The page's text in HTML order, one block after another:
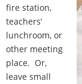
fire station,
teachers’
lunchroom, or
other meeting
place. Or,
leave small